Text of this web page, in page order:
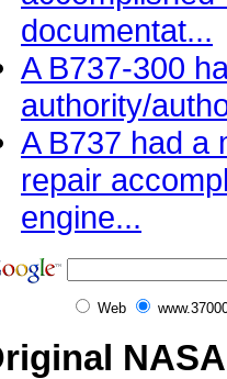
documentat...
A B737-300
authority/
A B737 had a
repair
engine...
Web